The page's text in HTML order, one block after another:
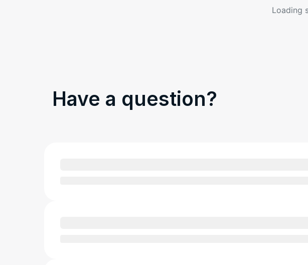
Loading
Have a question?